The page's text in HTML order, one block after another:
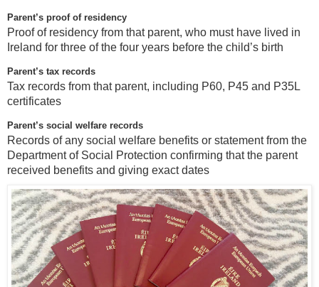
Parent’s proof of residency
Proof of residency from that parent, who must have lived in
Ireland for three of the four years before the child’s birth
Parent’s tax records
Tax records from that parent, including P60, P45 and P35L
certificates
Parent’s social welfare records
Records of any social welfare benefits or statement from the
Department of Social Protection confirming that the parent
received benefits and giving exact dates